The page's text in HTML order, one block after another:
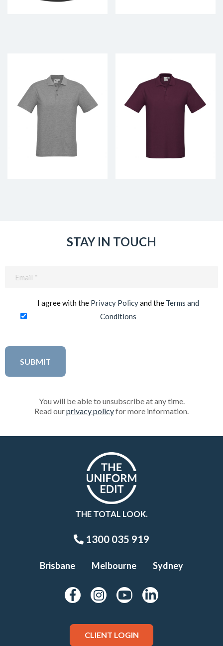
STAY IN TOUCH
I agree with the Privacy Policyand the Terms and
Conditions
You will be able to unsubscribe at any time.
Read ourprivacy policyfor more information.
THE TOTAL LOOK.
1300 035 919
Brisbane Melbourne Sydney
CLIENT LOGIN